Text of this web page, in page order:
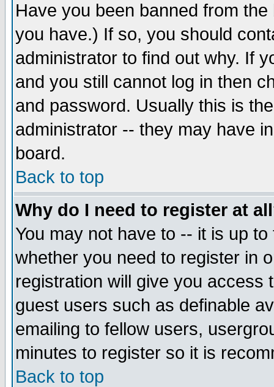
Have you been banned from
you have.) If so, you should
administrator to find out why. If
and you still cannot log in then
and password. Usually this is
administrator -- they may have
board.
Back to top
Why do I need to register at
You may not have to -- it is up
whether you need to register in
registration will give you access
guest users such as definable
emailing to fellow users,
minutes to register so it is
Back to top